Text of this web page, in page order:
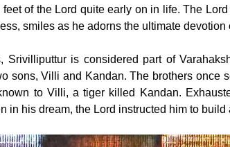
of the Lord quite early on in life. The
smiles as he adorns the ultimate devotion
Srivilliputtur is considered part of
sons, Villi and Kandan. The brothers once
to Villi, a tiger killed Kandan.
in his dream, the Lord instructed him to build